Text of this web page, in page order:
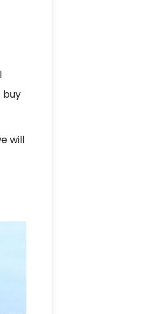
buy
will